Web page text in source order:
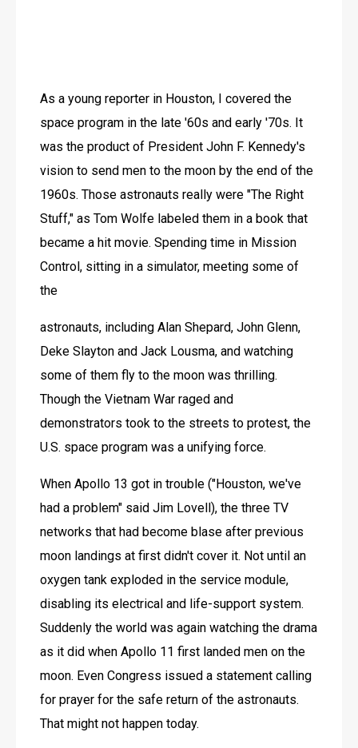
As a young reporter in Houston, I covered the
space program in the late '60s and early '70s. It
was the product of President John F. Kennedy's
vision to send men to the moon by the end of the
1960s. Those astronauts really were "The Right
Stuff," as Tom Wolfe labeled them in a book that
became a hit movie. Spending time in Mission
Control, sitting in a simulator, meeting some of
the
astronauts, including Alan Shepard, John Glenn,
Deke Slayton and Jack Lousma, and watching
some of them fly to the moon was thrilling.
Though the Vietnam War raged and
demonstrators took to the streets to protest, the
U.S. space program was a unifying force.
When Apollo 13 got in trouble ("Houston, we've
had a problem" said Jim Lovell), the three TV
networks that had become blase after previous
moon landings at first didn't cover it. Not until an
oxygen tank exploded in the service module,
disabling its electrical and life-support system.
Suddenly the world was again watching the drama
as it did when Apollo 11 first landed men on the
moon. Even Congress issued a statement calling
for prayer for the safe return of the astronauts.
That might not happen today.